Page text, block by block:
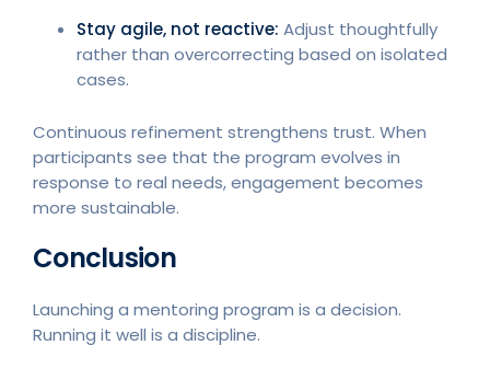
Stay agile, not reactive: Adjust thoughtfully
rather than overcorrecting based on isolated
cases.
Continuous refinement strengthens trust. When
participants see that the program evolves in
response to real needs, engagement becomes
more sustainable.
Conclusion
Launching a mentoring program is a decision.
Running it well is a discipline.